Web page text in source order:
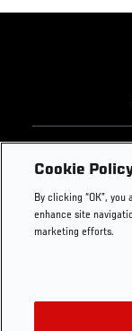
Footer
UFC
UFC Foundation
UFC Careers
Store
Cookie
By clicking “OK”,
enhance site
marketing efforts.